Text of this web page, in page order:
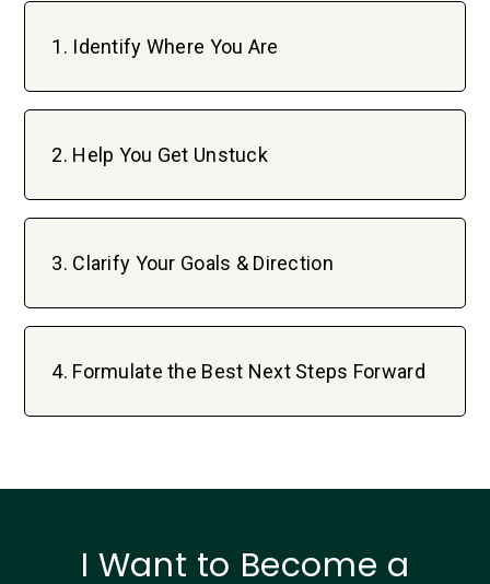
1. Identify Where You Are
2. Help You Get Unstuck
3. Clarify Your Goals & Direction
4. Formulate the Best Next Steps Forward
I Want to Become a